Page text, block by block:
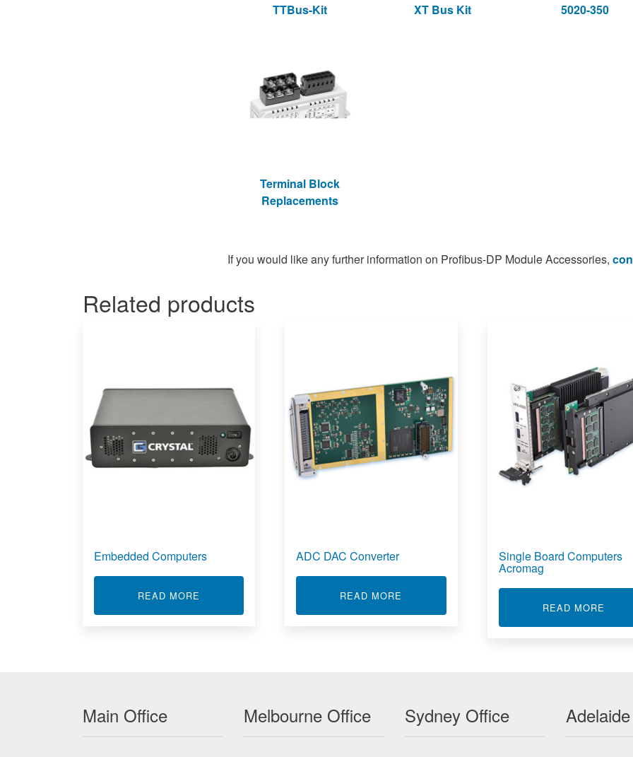
TTBus-Kit
XT Bus Kit
5020-350
Terminal Block
Replacements
If you would like any further information on Profibus-DP Module Accessories,
Related products
Embedded Computers
READ MORE ABOUT EMBEDDED COMPUTERS
ADC DAC Converter
READ MORE ABOUT ADC DAC CONVERTER
Single Board Computers
Acromag
READ MORE
Main Office Melbourne Office Sydney Office